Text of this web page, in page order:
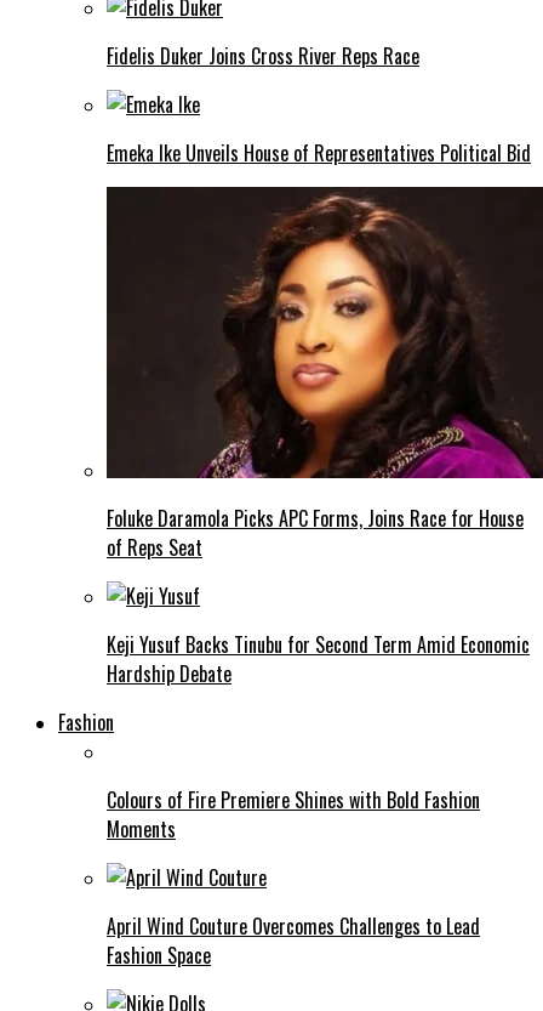
Fidelis Duker Joins Cross River Reps Race
Emeka Ike Unveils House of Representatives Political Bid
Foluke Daramola Picks APC Forms, Joins Race for House
of Reps Seat
Keji Yusuf Backs Tinubu for Second Term Amid Economic
Hardship Debate
Fashion
Colours of Fire Premiere Shines with Bold Fashion
Moments
April Wind Couture Overcomes Challenges to Lead
Fashion Space